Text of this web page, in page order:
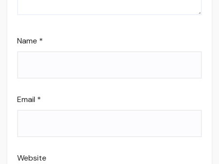
Name *
Email *
Website